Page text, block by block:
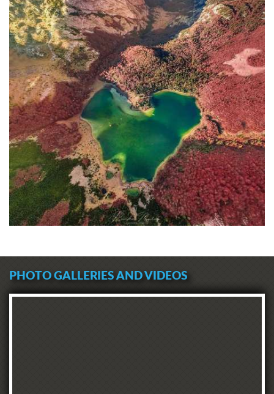
PHOTO GALLERIES AND VIDEOS